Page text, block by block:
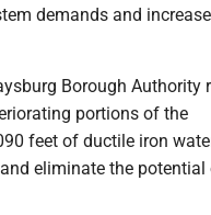
demands and increase
Borough Authority
portions of the
feet of ductile iron
eliminate the potential